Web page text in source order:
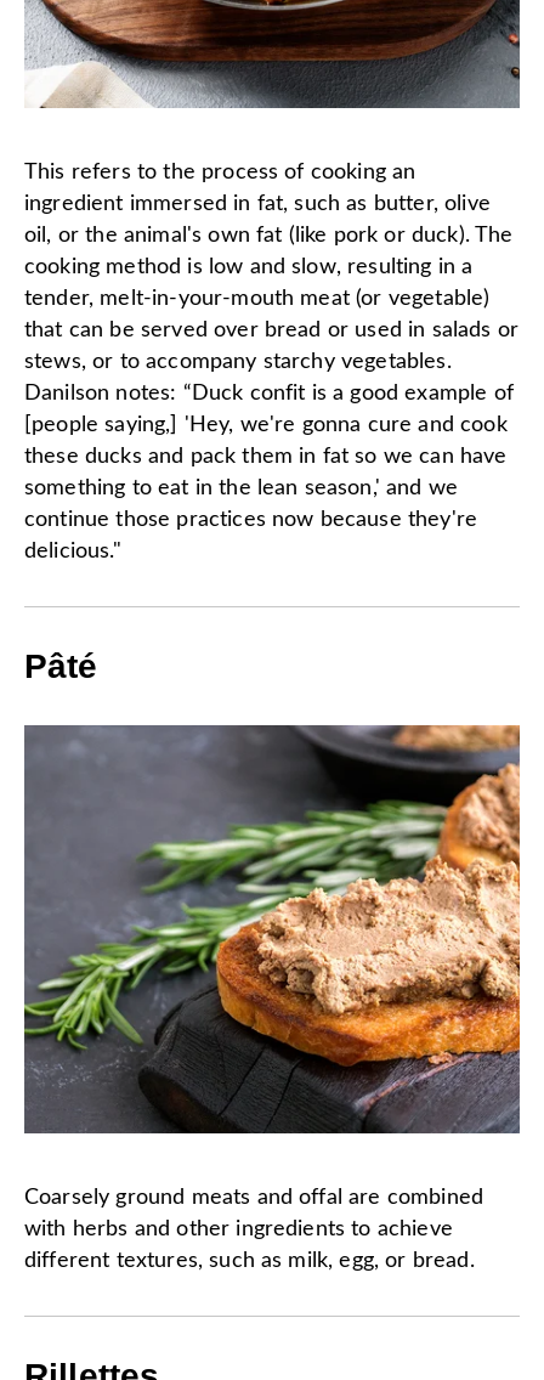
This refers to the process of cooking an
ingredient immersed in fat, such as butter, olive
oil, or the animal's own fat (like pork or duck). The
cooking method is low and slow, resulting in a
tender, melt-in-your-mouth meat (or vegetable)
that can be served over bread or used in salads or
stews, or to accompany starchy vegetables.
Danilson notes: “Duck confit is a good example of
[people saying,] 'Hey, we're gonna cure and cook
these ducks and pack them in fat so we can have
something to eat in the lean season,' and we
continue those practices now because they're
delicious."
Pâté
Coarsely ground meats and offal are combined
with herbs and other ingredients to achieve
different textures, such as milk, egg, or bread.